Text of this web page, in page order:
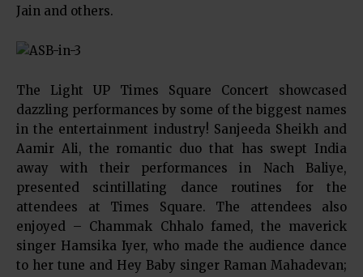
Jain and others.
The Light UP Times Square Concert showcased
dazzling performances by some of the biggest names
in the entertainment industry! Sanjeeda Sheikh and
Aamir Ali, the romantic duo that has swept India
away with their performances in Nach Baliye,
presented scintillating dance routines for the
attendees at Times Square. The attendees also
enjoyed – Chammak Chhalo famed, the maverick
singer Hamsika Iyer, who made the audience dance
to her tune and Hey Baby singer Raman Mahadevan;